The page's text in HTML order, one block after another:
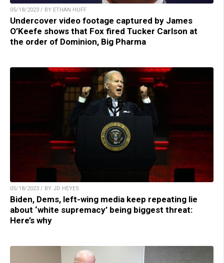
05/18/2023 / BY ETHAN HUFF
Undercover video footage captured by James
O’Keefe shows that Fox fired Tucker Carlson at
the order of Dominion, Big Pharma
05/18/2023 / BY JD HEYES
Biden, Dems, left-wing media keep repeating lie
about ‘white supremacy’ being biggest threat:
Here’s why